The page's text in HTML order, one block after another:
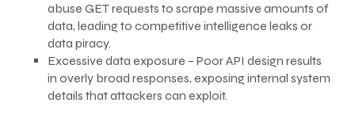
abuse GET requests to scrape massive amounts of
data, leading to competitive intelligence leaks or
data piracy.
Excessive data exposure – Poor API design results
in overly broad responses, exposing internal system
details that attackers can exploit.